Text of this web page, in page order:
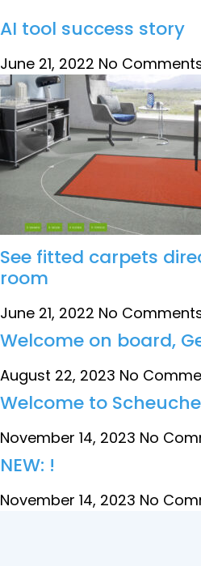
AI tool success story
June 21, 2022 No
See fitted carpets
room
June 21, 2022 No
Welcome on board,
August 22, 2023 No
Welcome to
November 14, 2023 No
NEW: !
November 14, 2023 No